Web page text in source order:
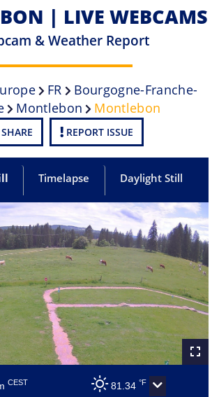
| LIVE WEBCAMS
& Weather Report
FR
Bourgogne-Franche-
Montlebon Montlebon
SHARE REPORT ISSUE
Timelapse Daylight Still
CEST 81.34 °F